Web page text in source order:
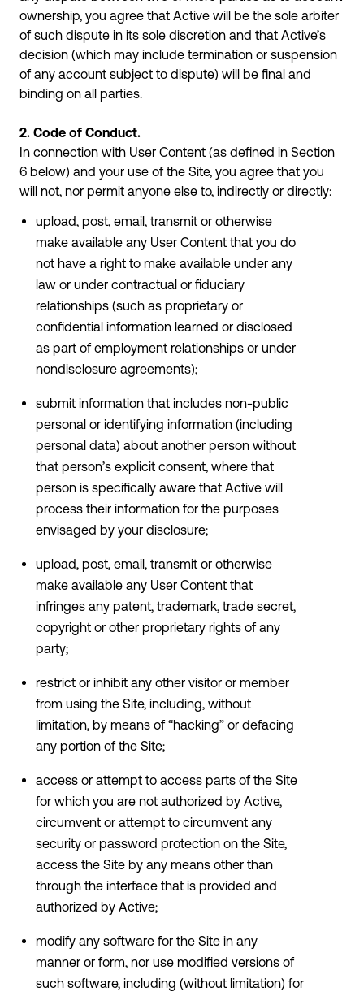
ownership, you agree that Active will be the sole arbiter
of such dispute in its sole discretion and that Active’s
decision (which may include termination or suspension
of any account subject to dispute) will be final and
binding on all parties.
2. Code of Conduct.
In connection with User Content (as defined in Section
6 below) and your use of the Site, you agree that you
will not, nor permit anyone else to, indirectly or directly:
upload, post, email, transmit or otherwise
make available any User Content that you do
not have a right to make available under any
law or under contractual or fiduciary
relationships (such as proprietary or
confidential information learned or disclosed
as part of employment relationships or under
nondisclosure agreements);
submit information that includes non-public
personal or identifying information (including
personal data) about another person without
that person’s explicit consent, where that
person is specifically aware that Active will
process their information for the purposes
envisaged by your disclosure;
upload, post, email, transmit or otherwise
make available any User Content that
infringes any patent, trademark, trade secret,
copyright or other proprietary rights of any
party;
restrict or inhibit any other visitor or member
from using the Site, including, without
limitation, by means of “hacking” or defacing
any portion of the Site;
access or attempt to access parts of the Site
for which you are not authorized by Active,
circumvent or attempt to circumvent any
security or password protection on the Site,
access the Site by any means other than
through the interface that is provided and
authorized by Active;
modify any software for the Site in any
manner or form, nor use modified versions of
such software, including (without limitation) for